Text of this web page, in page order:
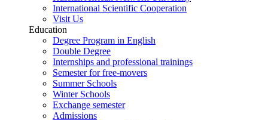
International Scientific Cooperation
Visit Us
Education
Degree Program in English
Double Degree
Internships and professional trainings
Semester for free-movers
Summer Schools
Winter Schools
Exchange semester
Admissions